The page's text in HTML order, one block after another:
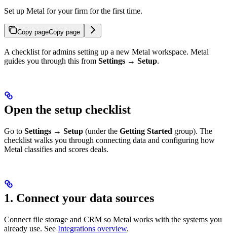
Set up Metal for your firm for the first time.
Copy pageCopy page
A checklist for admins setting up a new Metal workspace. Metal
guides you through this from Settings → Setup.
Open the setup checklist
Go to Settings → Setup (under the Getting Started group). The
checklist walks you through connecting data and configuring how
Metal classifies and scores deals.
1. Connect your data sources
Connect file storage and CRM so Metal works with the systems you
already use. See Integrations overview.